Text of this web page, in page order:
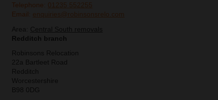
Telephone: 01235 552255
Email: enquiries@robinsonsrelo.com
Area: Central South removals
Redditch branch
Robinsons Relocation
22a Bartleet Road
Redditch
Worcestershire
B98 0DG